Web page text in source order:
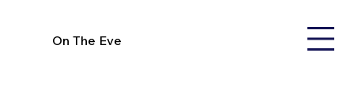
On The Eve